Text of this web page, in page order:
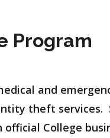
Program
and
theft services.
College